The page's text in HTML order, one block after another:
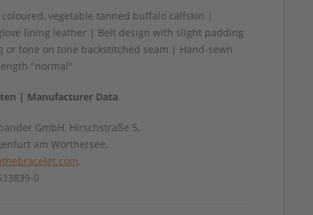
vegetable tanned buffalo calfskin |
lining leather | Belt design with slight padding
or tone on tone backstitched seam | Hand-sewn
"normal"
| Manufacturer Data
GmbH, Hirschstraße 5,
am Wörthersee,
,
0